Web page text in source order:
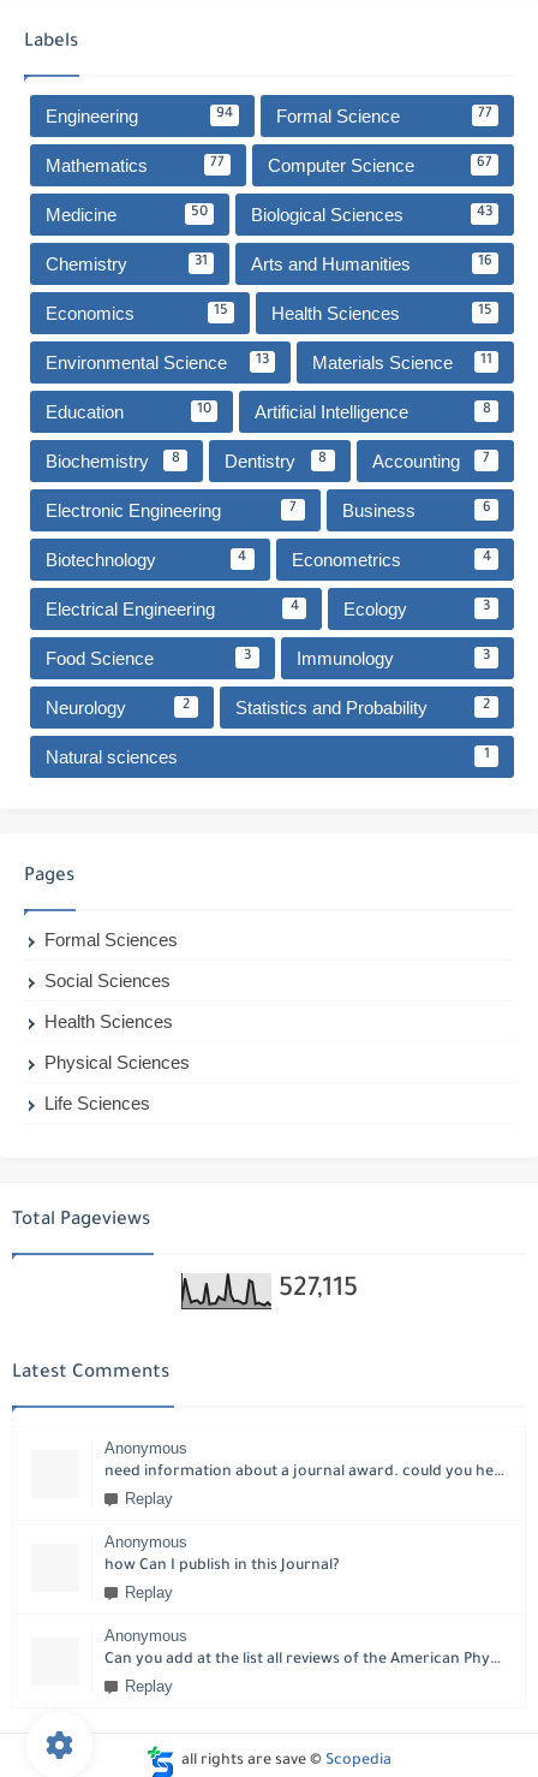
Labels
Engineering 94 Formal Science 77
Mathematics 77 Computer Science 67
Medicine 50 Biological Sciences 43
Chemistry 31 Arts and Humanities 16
Economics 15 Health Sciences 15
Environmental Science 13 Materials Science 11
Education 10 Artificial Intelligence 8
Biochemistry 8 Dentistry 8 Accounting 7
Electronic Engineering 7 Business 6
Biotechnology 4 Econometrics 4
Electrical Engineering 4 Ecology 3
Food Science 3 Immunology 3
Neurology 2 Statistics and Probability 2
Natural sciences 1
Pages
Formal Sciences
Social Sciences
Health Sciences
Physical Sciences
Life Sciences
Total Pageviews
527,115
Latest Comments
Anonymous
need information about a journal award. could you help please?
Replay
Anonymous
how Can I publish in this Journal?
Replay
Anonymous
Can you add at the list all reviews of the American Physical Society?
Replay
all rights are save © Scopedia